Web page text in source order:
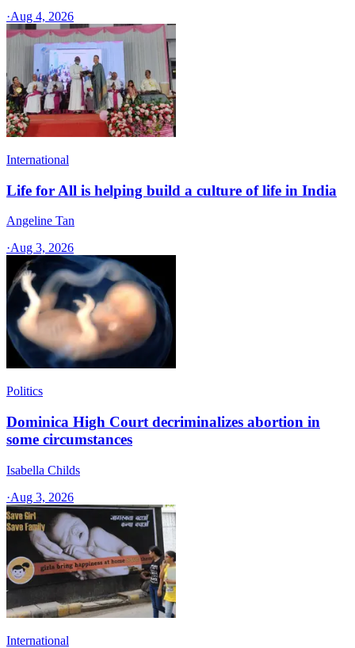
·Aug 4, 2026
International
Life for All is helping build a culture of life in India
Angeline Tan
·Aug 3, 2026
Politics
Dominica High Court decriminalizes abortion in
some circumstances
Isabella Childs
·Aug 3, 2026
International